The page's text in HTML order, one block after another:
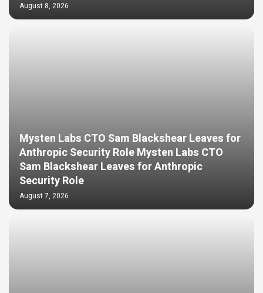
August 8, 2026
Mysten Labs CTO Sam Blackshear Leaves for
Anthropic Security Role Mysten Labs CTO
Sam Blackshear Leaves for Anthropic
Security Role
August 7, 2026